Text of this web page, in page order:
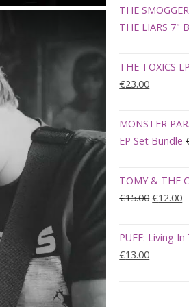
THE
THE LIARS 7"
THE TOXICS
Original
was:
€28.00.
€23.00Current
is:
€23.00.
MONSTER
EP Set Bundle
TOMY & THE
€15.00Original
was:
€12.00
PUFF: Living
Original
€13.00Current